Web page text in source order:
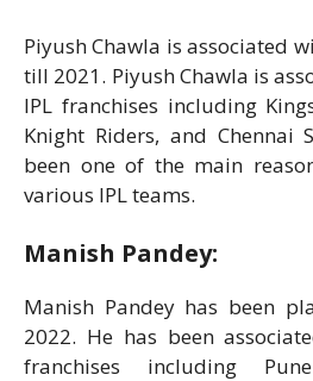
Piyush Chawla is associated
till 2021. Piyush Chawla is
IPL franchises including
Knight Riders, and Chennai
been one of the main
various IPL teams.
Manish Pandey:
Manish Pandey has been
2022. He has been
franchises including